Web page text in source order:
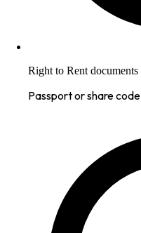
Right to Rent documents
Passport or share code